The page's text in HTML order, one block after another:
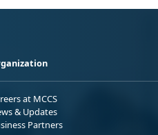
at MCCS
& Updates
Partners